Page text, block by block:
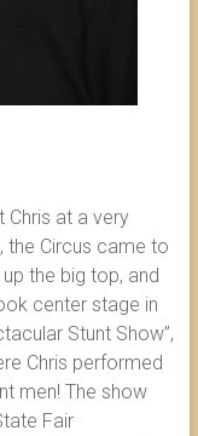
at a very
the Circus came to
the big top, and
center stage in
Stunt Show”,
Chris performed
men! The show
Fair